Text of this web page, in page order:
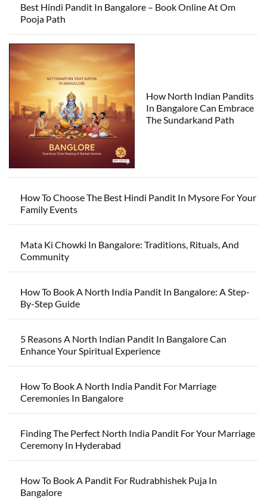
Best Hindi Pandit In Bangalore – Book Online At Om
Pooja Path
How North Indian Pandits
In Bangalore Can Embrace
The Sundarkand Path
How To Choose The Best Hindi Pandit In Mysore For Your
Family Events
Mata Ki Chowki In Bangalore: Traditions, Rituals, And
Community
How To Book A North India Pandit In Bangalore: A Step-
By-Step Guide
5 Reasons A North Indian Pandit In Bangalore Can
Enhance Your Spiritual Experience
How To Book A North India Pandit For Marriage
Ceremonies In Bangalore
Finding The Perfect North India Pandit For Your Marriage
Ceremony In Hyderabad
How To Book A Pandit For Rudrabhishek Puja In
Bangalore